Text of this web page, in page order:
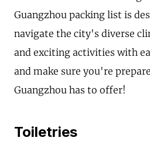
Guangzhou packing list is
navigate the city's diverse
and exciting activities with
and make sure you're
Guangzhou has to offer!
Toiletries